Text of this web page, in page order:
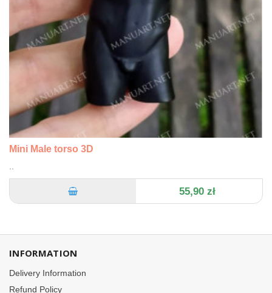
Mini Male torso 3D
55,90 zł
INFORMATION
Delivery Information
Refund Policy